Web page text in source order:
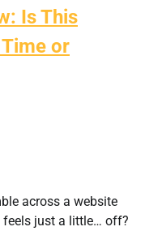
Is This
or
across a website
just a little… off?